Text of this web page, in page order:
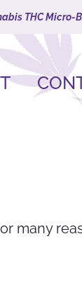
THC Micro-
many